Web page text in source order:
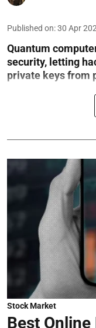
Published on:30 Apr
Quantum
security, letting
private keys from
Stock Market
Best